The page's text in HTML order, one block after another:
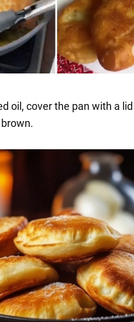
oil, cover the pan with a